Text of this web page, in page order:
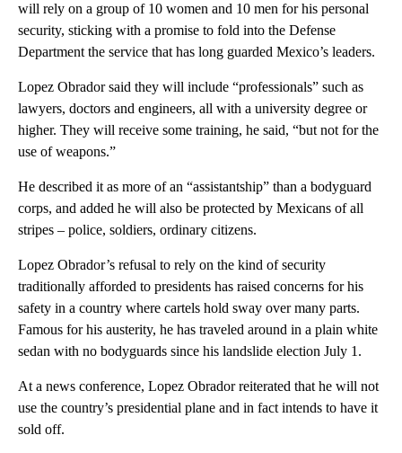
will rely on a group of 10 women and 10 men for his personal
security, sticking with a promise to fold into the Defense
Department the service that has long guarded Mexico’s leaders.
Lopez Obrador said they will include “professionals” such as
lawyers, doctors and engineers, all with a university degree or
higher. They will receive some training, he said, “but not for the
use of weapons.”
He described it as more of an “assistantship” than a bodyguard
corps, and added he will also be protected by Mexicans of all
stripes – police, soldiers, ordinary citizens.
Lopez Obrador’s refusal to rely on the kind of security
traditionally afforded to presidents has raised concerns for his
safety in a country where cartels hold sway over many parts.
Famous for his austerity, he has traveled around in a plain white
sedan with no bodyguards since his landslide election July 1.
At a news conference, Lopez Obrador reiterated that he will not
use the country’s presidential plane and in fact intends to have it
sold off.